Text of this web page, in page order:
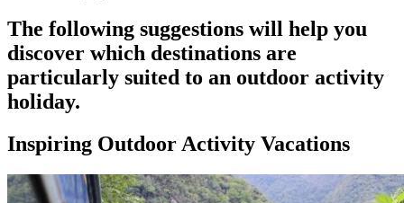
The following suggestions will help you
discover which destinations are
particularly suited to an outdoor activity
holiday.
Inspiring Outdoor Activity Vacations